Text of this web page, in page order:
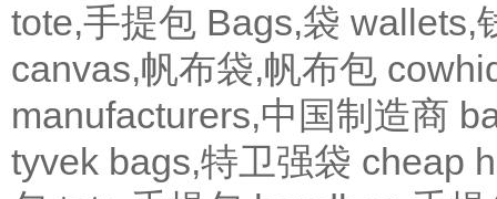
tote,手提包 Bags,袋 wallets,
canvas,帆布袋,帆布包
manufacturers,中国制造商
tyvek bags,特卫强袋 cheap